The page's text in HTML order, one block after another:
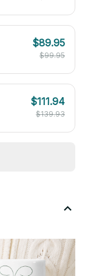
$89.95
$99.95
$111.94
$139.93